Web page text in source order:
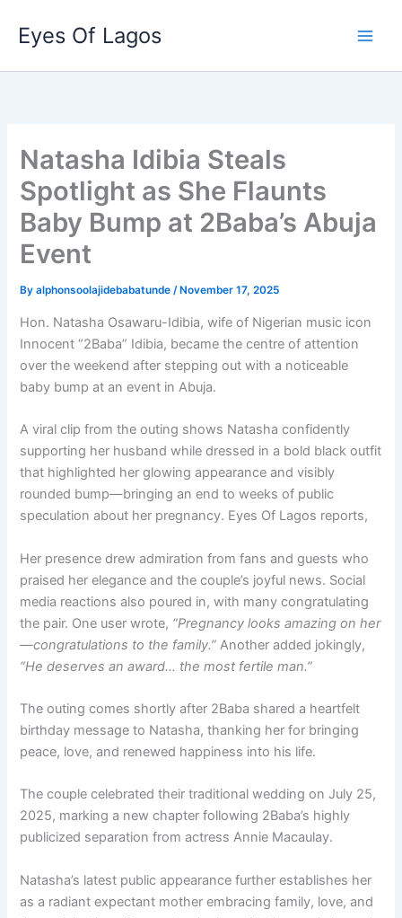
content
Eyes Of Lagos
Natasha Idibia Steals
Spotlight as She Flaunts
Baby Bump at 2Baba’s Abuja
Event
Byalphonsoolajidebabatunde/ November 17, 2025
Hon. Natasha Osawaru-Idibia, wife of Nigerian music icon
Innocent “2Baba” Idibia, became the centre of attention
over the weekend after stepping out with a noticeable
baby bump at an event in Abuja.
A viral clip from the outing shows Natasha confidently
supporting her husband while dressed in a bold black outfit
that highlighted her glowing appearance and visibly
rounded bump—bringing an end to weeks of public
speculation about her pregnancy. Eyes Of Lagos reports,
Her presence drew admiration from fans and guests who
praised her elegance and the couple’s joyful news. Social
media reactions also poured in, with many congratulating
the pair. One user wrote, “Pregnancy looks amazing on her
—congratulations to the family.” Another added jokingly,
“He deserves an award… the most fertile man.”
The outing comes shortly after 2Baba shared a heartfelt
birthday message to Natasha, thanking her for bringing
peace, love, and renewed happiness into his life.
The couple celebrated their traditional wedding on July 25,
2025, marking a new chapter following 2Baba’s highly
publicized separation from actress Annie Macaulay.
Natasha’s latest public appearance further establishes her
as a radiant expectant mother embracing family, love, and